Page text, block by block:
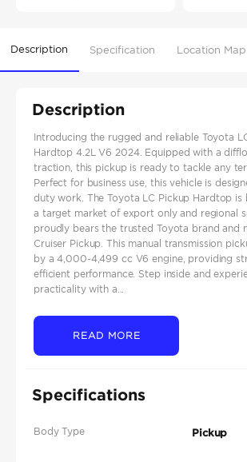
Description Specification Location Map
Description
Introducing the rugged and reliable Toyota
Hardtop 4.2L V6 2024. Equipped with a
traction, this pickup is ready to tackle any
Perfect for business use, this vehicle is
duty work. The Toyota LC Pickup Hardtop
a target market of export only and regional
proudly bears the trusted Toyota brand and
Cruiser Pickup. This manual transmission
by a 4,000-4,499 cc V6 engine, providing
efficient performance. Step inside and
practicality with a...
READ MORE
Specifications
Body Type Pickup